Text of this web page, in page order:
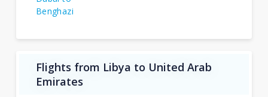
Benghazi
Flights from Libya to United Arab
Emirates